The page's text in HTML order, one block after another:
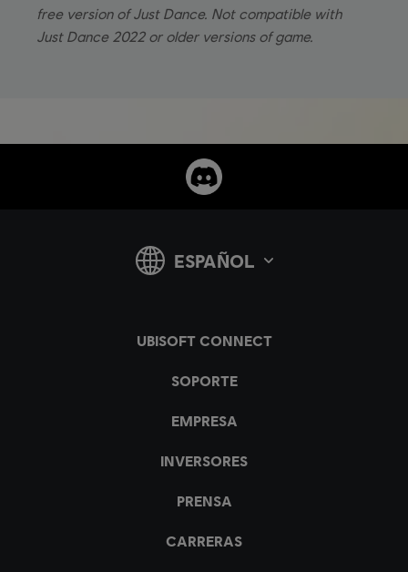
free version of Just Dance. Not compatible with
Just Dance 2022 or older versions of game.